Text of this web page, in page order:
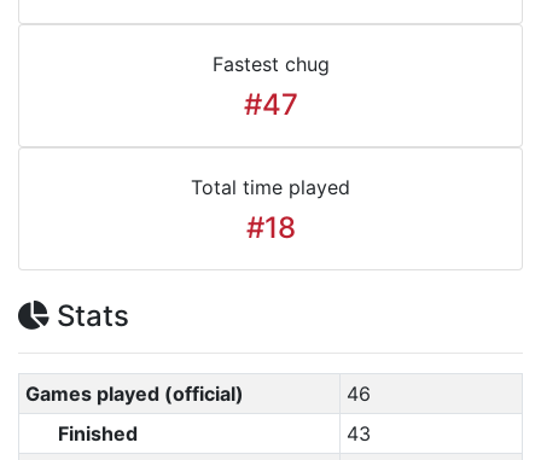
Fastest chug
#47
Total time played
#18
Stats
Games played (official)
46
Finished
43